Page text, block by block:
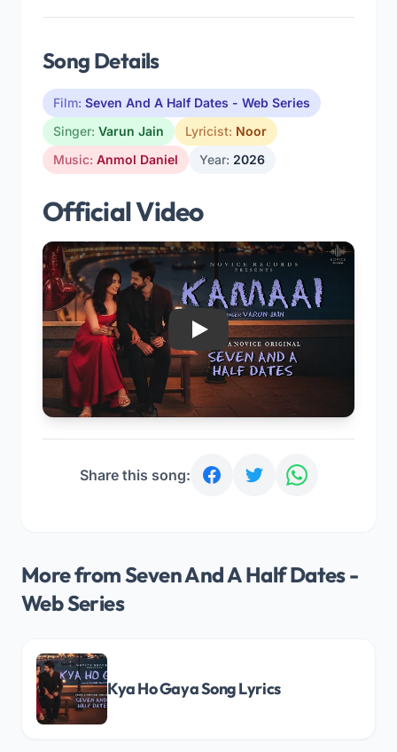
Song Details
Film: Seven And A Half Dates - Web Series
Singer: Varun Jain Lyricist: Noor
Music: Anmol Daniel Year: 2026
Official Video
Play
Share this song:
More from Seven And A Half Dates -
Web Series
Kya Ho Gaya Song Lyrics